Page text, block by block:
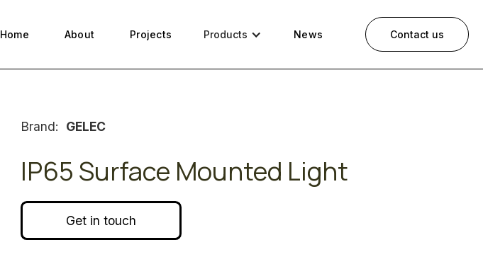
Home About Projects Products News Contact us
Brand: GELEC
IP65 Surface Mounted Light
Get in touch